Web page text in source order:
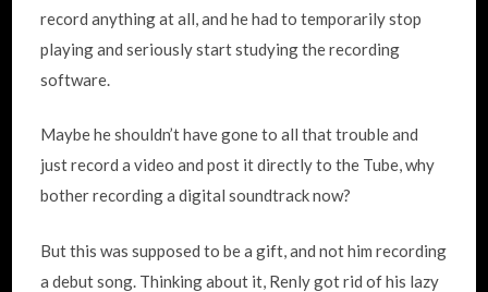
record anything at all, and he had to temporarily stop
playing and seriously start studying the recording
software.
Maybe he shouldn’t have gone to all that trouble and
just record a video and post it directly to the Tube, why
bother recording a digital soundtrack now?
But this was supposed to be a gift, and not him recording
a debut song. Thinking about it, Renly got rid of his lazy